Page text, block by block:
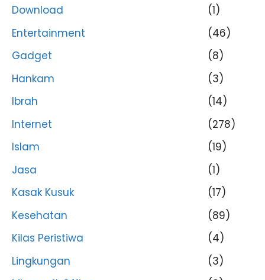
Download
(1)
Entertainment
(46)
Gadget
(8)
Hankam
(3)
Ibrah
(14)
Internet
(278)
Islam
(19)
Jasa
(1)
Kasak Kusuk
(17)
Kesehatan
(89)
Kilas Peristiwa
(4)
Lingkungan
(3)